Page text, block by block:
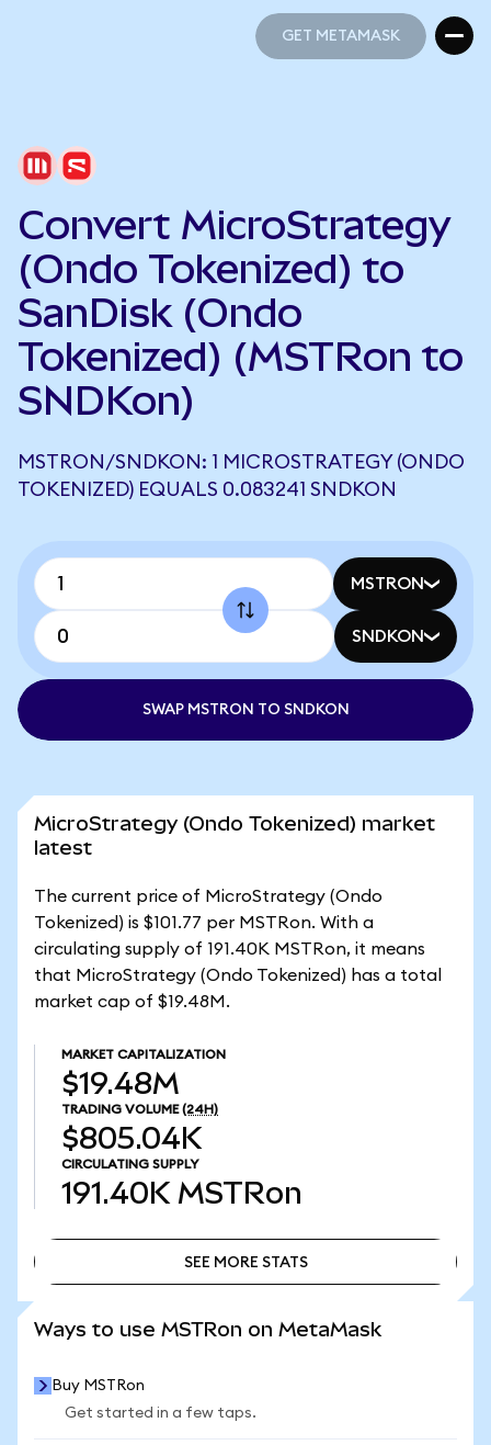
GET METAMASK
Convert MicroStrategy
(Ondo Tokenized) to
SanDisk (Ondo
Tokenized) (MSTRon to
SNDKon)
MSTRON/SNDKON: 1 MICROSTRATEGY (ONDO
TOKENIZED) EQUALS 0.083241 SNDKON
MSTRON
SNDKON
SWAP MSTRON TO SNDKON
MicroStrategy (Ondo Tokenized) market
latest
The current price of MicroStrategy (Ondo
Tokenized) is $101.77 per MSTRon. With a
circulating supply of 191.40K MSTRon, it means
that MicroStrategy (Ondo Tokenized) has a total
market cap of $19.48M.
MARKET CAPITALIZATION
$19.48M
TRADING VOLUME (24H)
$805.04K
CIRCULATING SUPPLY
191.40K MSTRon
SEE MORE STATS
Ways to use MSTRon on MetaMask
Buy MSTRon
Get started in a few taps.